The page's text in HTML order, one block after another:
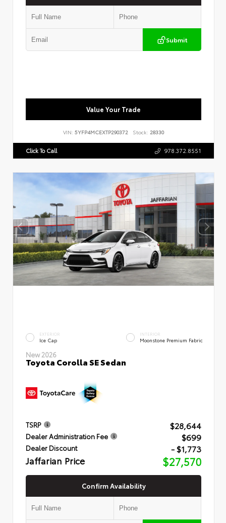
Submit
Value Your Trade
VIN: 5YFP4MCEXTP290372 Stock: 28330
Click To Call 978.372.8551
EXTERIOR
Ice Cap
INTERIOR
Moonstone Premium Fabric
New 2026
Toyota Corolla SE Sedan
TSRP $28,644
Dealer Administration Fee $699
Dealer Discount - $1,773
Jaffarian Price $27,570
Confirm Availability